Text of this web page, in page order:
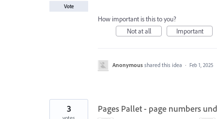
Vote
How important is this to you?
Not at all
Important
Anonymous shared this idea · Feb 1, 2025
Pages Pallet - page numbers
3